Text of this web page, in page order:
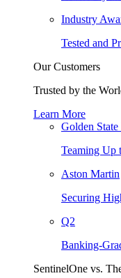
Industry
Tested and
Our Customers
Trusted by the
Learn More
Golden
Teaming Up
Aston Martin
Securing
Q2
Banking-
SentinelOne vs.